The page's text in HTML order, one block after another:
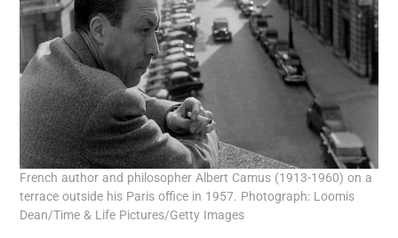
French author and philosopher Albert Camus (1913-1960) on a
terrace outside his Paris office in 1957. Photograph: Loomis
Dean/Time & Life Pictures/Getty Images